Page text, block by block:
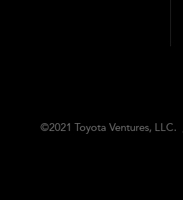
©2021 Toyota Ventures, LLC.